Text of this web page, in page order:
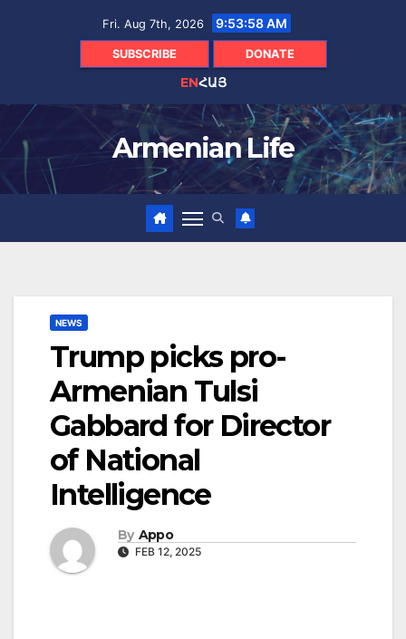
Fri. Aug 7th, 2026 9:53:59 AM
SUBSCRIBE DONATE
ENՀԱՅ
Armenian Life
NEWS
Trump picks pro-
Armenian Tulsi
Gabbard for Director
of National
Intelligence
By Appo
FEB 12, 2025